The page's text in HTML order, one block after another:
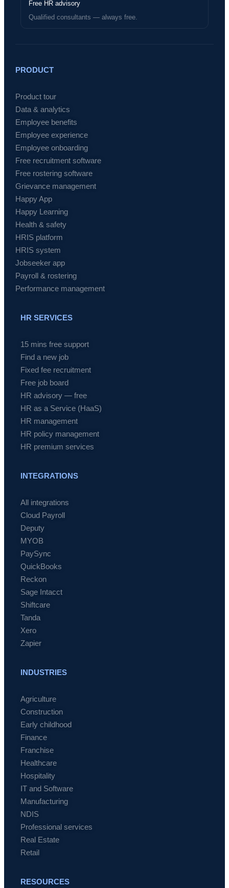
Free HR advisory
Qualified consultants — always free.
PRODUCT
Product tour
Data & analytics
Employee benefits
Employee experience
Employee onboarding
Free recruitment software
Free rostering software
Grievance management
Happy App
Happy Learning
Health & safety
HRIS platform
HRIS system
Jobseeker app
Payroll & rostering
Performance management
HR SERVICES
15 mins free support
Find a new job
Fixed fee recruitment
Free job board
HR advisory — free
HR as a Service (HaaS)
HR management
HR policy management
HR premium services
INTEGRATIONS
All integrations
Cloud Payroll
Deputy
MYOB
PaySync
QuickBooks
Reckon
Sage Intacct
Shiftcare
Tanda
Xero
Zapier
INDUSTRIES
Agriculture
Construction
Early childhood
Finance
Franchise
Healthcare
Hospitality
IT and Software
Manufacturing
NDIS
Professional services
Real Estate
Retail
RESOURCES